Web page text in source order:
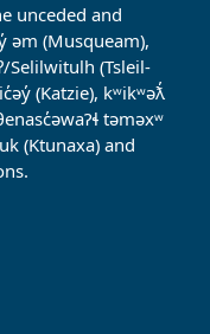
unceded and
əm (Musqueam),
Selilwitulh (Tsleil-
(Katzie), kʷikʷəƛ̓
təməxʷ
(Ktunaxa) and